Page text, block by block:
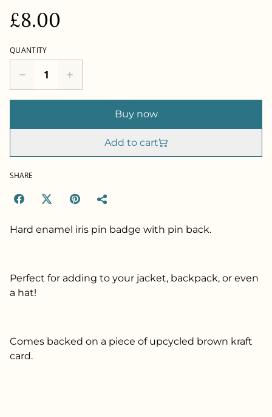
£8.00
QUANTITY
Buy now
Add to cart
SHARE
Hard enamel iris pin badge with pin back.
Perfect for adding to your jacket, backpack, or even
a hat!
Comes backed on a piece of upcycled brown kraft
card.